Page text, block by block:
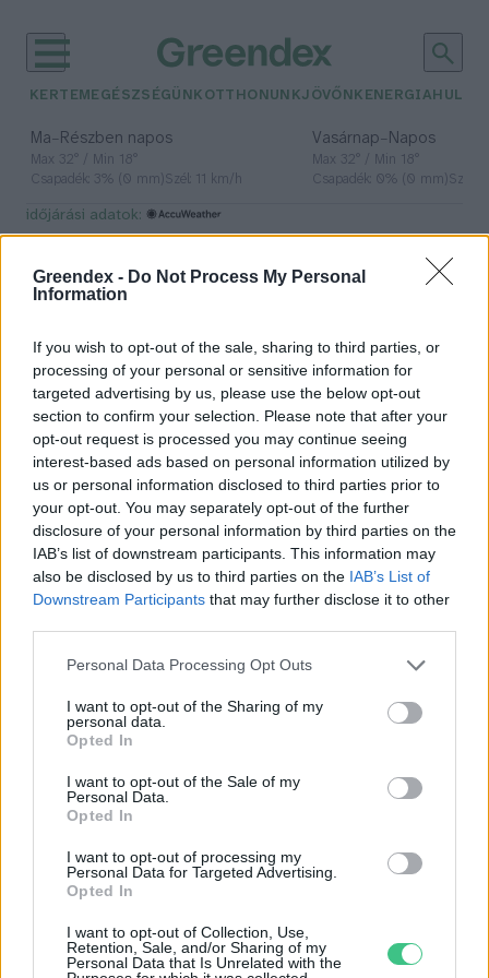
Greendex - Do Not Process My Personal
Information
If you wish to opt-out of the sale, sharing to third parties, or
processing of your personal or sensitive information for
targeted advertising by us, please use the below opt-out
section to confirm your selection. Please note that after your
opt-out request is processed you may continue seeing
interest-based ads based on personal information utilized by
us or personal information disclosed to third parties prior to
your opt-out. You may separately opt-out of the further
disclosure of your personal information by third parties on the
IAB’s list of downstream participants. This information may
also be disclosed by us to third parties on the IAB’s List of
Downstream Participants that may further disclose it to other
Personal Data Processing Opt Outs
I want to opt-out of the Sharing of my
personal data.
Opted In
I want to opt-out of the Sale of my
Personal Data.
Opted In
I want to opt-out of processing my
Personal Data for Targeted Advertising.
Opted In
I want to opt-out of Collection, Use,
Retention, Sale, and/or Sharing of my
Personal Data that Is Unrelated with the
KERTEM EGÉSZSÉGÜNK OTTHONUNKJÖVŐNK ENERGIA
Ma– Részben napos
Max 32° / Min 18°
Csapadék: 3% (0 mm)Szél: 11 km/h
Vasárnap– Napos
Max 32° / Min 18°
Csapadék: 0% (0 mm)Szél:
időjárási adatok:
Masterplast
Magasabb lesz az építőanyagok
ára 2025-ben? – Szakértőt
kérdeztünk
Granát-Galló Tímea
Indul a Masterplast új
épületenergetikai programja
Greendex
Rovatok
KERTEM
HULLADÉK
GAZDASÁG
JÖVŐNK
EGÉSZSÉGÜNK